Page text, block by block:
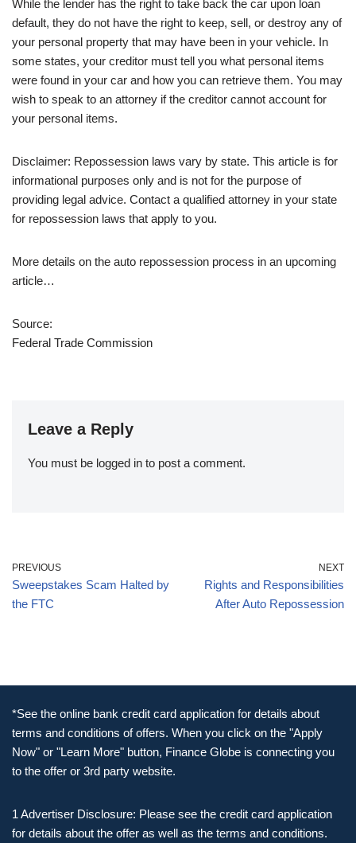
While the lender has the right to take back the car upon loan
default, they do not have the right to keep, sell, or destroy any of
your personal property that may have been in your vehicle. In
some states, your creditor must tell you what personal items
were found in your car and how you can retrieve them. You may
wish to speak to an attorney if the creditor cannot account for
your personal items.
Disclaimer: Repossession laws vary by state. This article is for
informational purposes only and is not for the purpose of
providing legal advice. Contact a qualified attorney in your state
for repossession laws that apply to you.
More details on the auto repossession process in an upcoming
article…
Source:
Federal Trade Commission
Leave a Reply
You must be logged in to post a comment.
PREVIOUS
Sweepstakes Scam Halted by
the FTC
NEXT
Rights and Responsibilities
After Auto Repossession
*See the online bank credit card application for details about
terms and conditions of offers. When you click on the "Apply
Now" or "Learn More" button, Finance Globe is connecting you
to the offer or 3rd party website.
1 Advertiser Disclosure: Please see the credit card application
for details about the offer as well as the terms and conditions.